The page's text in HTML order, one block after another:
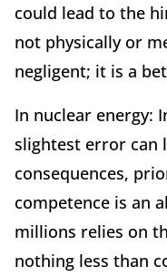
could lead to the
not physically or
negligent; it is a
In nuclear energy:
slightest error can
consequences,
competence is an
millions relies on
nothing less than